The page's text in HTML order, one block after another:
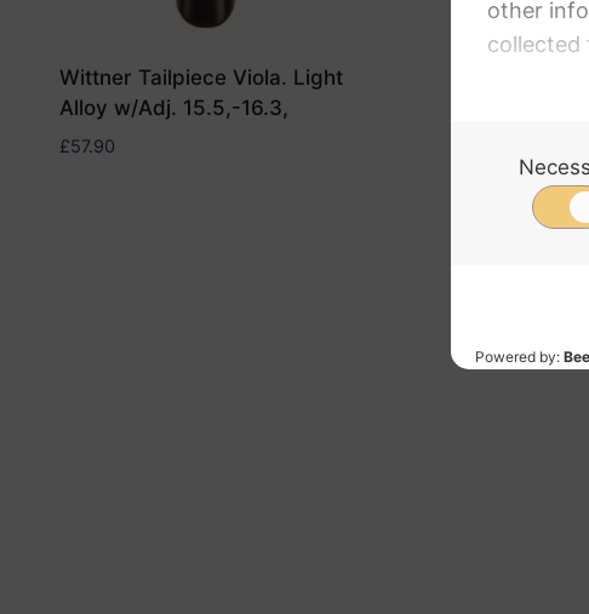
Wittner Tailpiece Viola. Light
Alloy w/Adj. 15.5,-16.3,
£57.90